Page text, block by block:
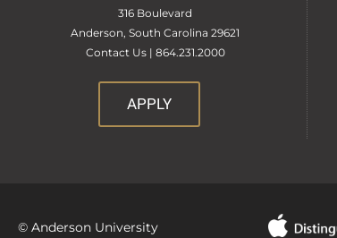
316 Boulevard
Anderson, South Carolina 29621
Contact Us | 864.231.2000
APPLY
© Anderson University